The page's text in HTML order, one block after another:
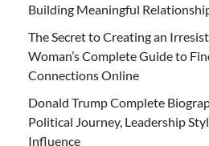
Building Meaningful
The Secret to Creating an
Woman’s Complete Guide to
Connections Online
Donald Trump Complete
Political Journey, Leadership
Influence